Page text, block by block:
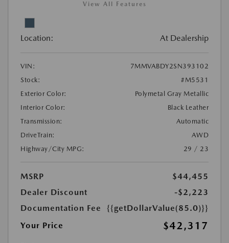
View All Features
Location: At Dealership
VIN:
7MMVABDY2SN393102
Stock:
#M5531
Exterior Color:
Polymetal Gray Metallic
Interior Color:
Black Leather
Transmission:
Automatic
DriveTrain:
AWD
Highway/City MPG:
29 / 23
MSRP
$44,455
Dealer Discount
-$2,223
Documentation Fee
{{getDollarValue(85.0)}}
Your Price
$42,317